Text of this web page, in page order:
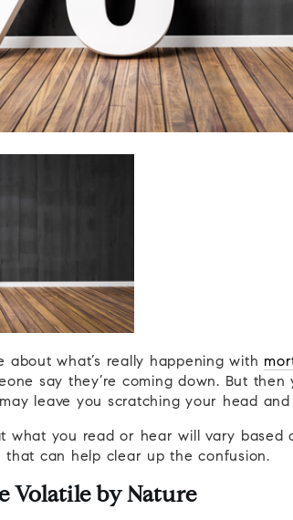
about what’s really happening with
say they’re coming down. But
leave you scratching your head and
what you read or hear will vary based
that can help clear up the confusion.
Volatile by Nature